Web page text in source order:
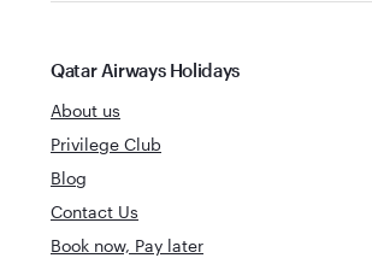
Qatar Airways Holidays
About us
Privilege Club
Blog
Contact Us
Book now, Pay later